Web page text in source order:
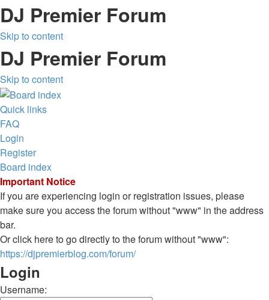
DJ Premier Forum
Skip to content
DJ Premier Forum
Skip to content
Quick links
FAQ
Login
Register
Board index
Important Notice
If you are experiencing login or registration issues, please
make sure you access the forum without "www" in the address
bar.
Or click here to go directly to the forum without "www":
https://djpremierblog.com/forum/
Login
Username: